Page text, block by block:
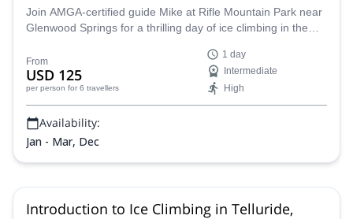
Join AMGA-certified guide Mike at Rifle Mountain Park near
Glenwood Springs for a thrilling day of ice climbing in the
abilities as a climber and mountaineer on a guided ice
climbing program.
From
USD 125
per person for 6 travellers
1 day
Intermediate
High
Availability:
Jan - Mar, Dec
Introduction to Ice Climbing in Telluride,